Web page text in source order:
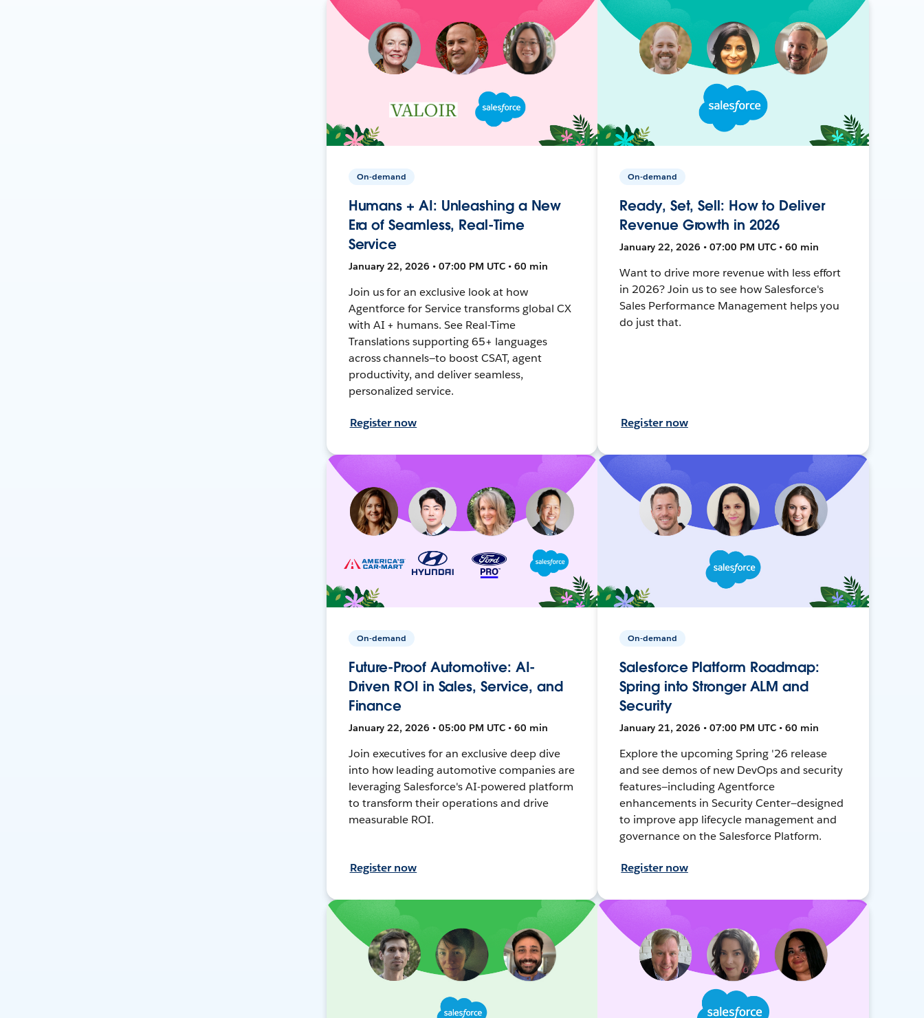
On-demand
Humans + AI: Unleashing a New
Era of Seamless, Real-Time
Service
January 22, 2026 • 07:00 PM UTC • 60 min
Join us for an exclusive look at how
Agentforce for Service transforms global CX
with AI + humans. See Real-Time
Translations supporting 65+ languages
across channels—to boost CSAT, agent
productivity, and deliver seamless,
personalized service.
Register now
On-demand
Ready, Set, Sell: How to Deliver
Revenue Growth in 2026
January 22, 2026 • 07:00 PM UTC • 60 min
Want to drive more revenue with less effort
in 2026? Join us to see how Salesforce's
Sales Performance Management helps you
do just that.
Register now
On-demand
Future-Proof Automotive: AI-
Driven ROI in Sales, Service, and
Finance
January 22, 2026 • 05:00 PM UTC • 60 min
Join executives for an exclusive deep dive
into how leading automotive companies are
leveraging Salesforce's AI-powered platform
to transform their operations and drive
measurable ROI.
Register now
On-demand
Salesforce Platform Roadmap:
Spring into Stronger ALM and
Security
January 21, 2026 • 07:00 PM UTC • 60 min
Explore the upcoming Spring '26 release
and see demos of new DevOps and security
features—including Agentforce
enhancements in Security Center—designed
to improve app lifecycle management and
governance on the Salesforce Platform.
Register now